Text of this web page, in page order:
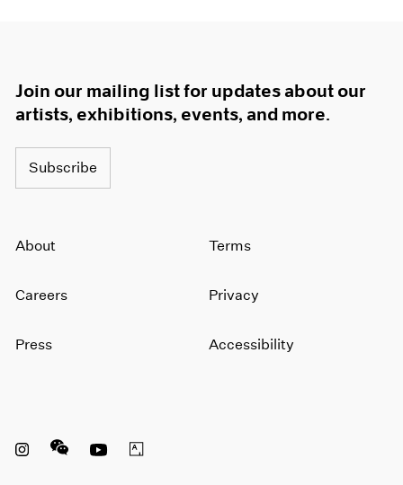
Join our mailing list for updates about our
artists, exhibitions, events, and more.
Subscribe
About
Careers
Press
Terms
Privacy
Accessibility
Instagram opens in a new window
WeChat opens in a new window
Youtube opens in a new window